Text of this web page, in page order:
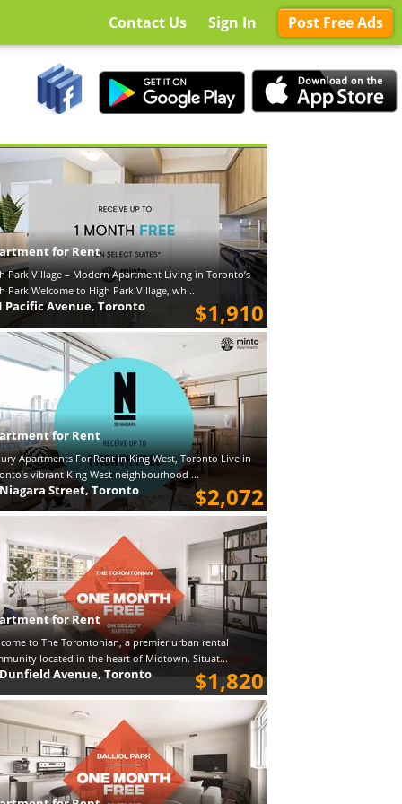
Contact Us Sign In Post Free Ads
for Rent
Park Village – Modern Apartment Living in Toronto’s
Park Welcome to High Park Village, wh...
$1,910
Pacific Avenue, Toronto
for Rent
Apartments For Rent in King West, Toronto Live in
vibrant King West neighbourhood ...
$2,072
Street, Toronto
for Rent
to The Torontonian, a premier urban rental
located in the heart of Midtown. Situat...
$1,820
Avenue, Toronto